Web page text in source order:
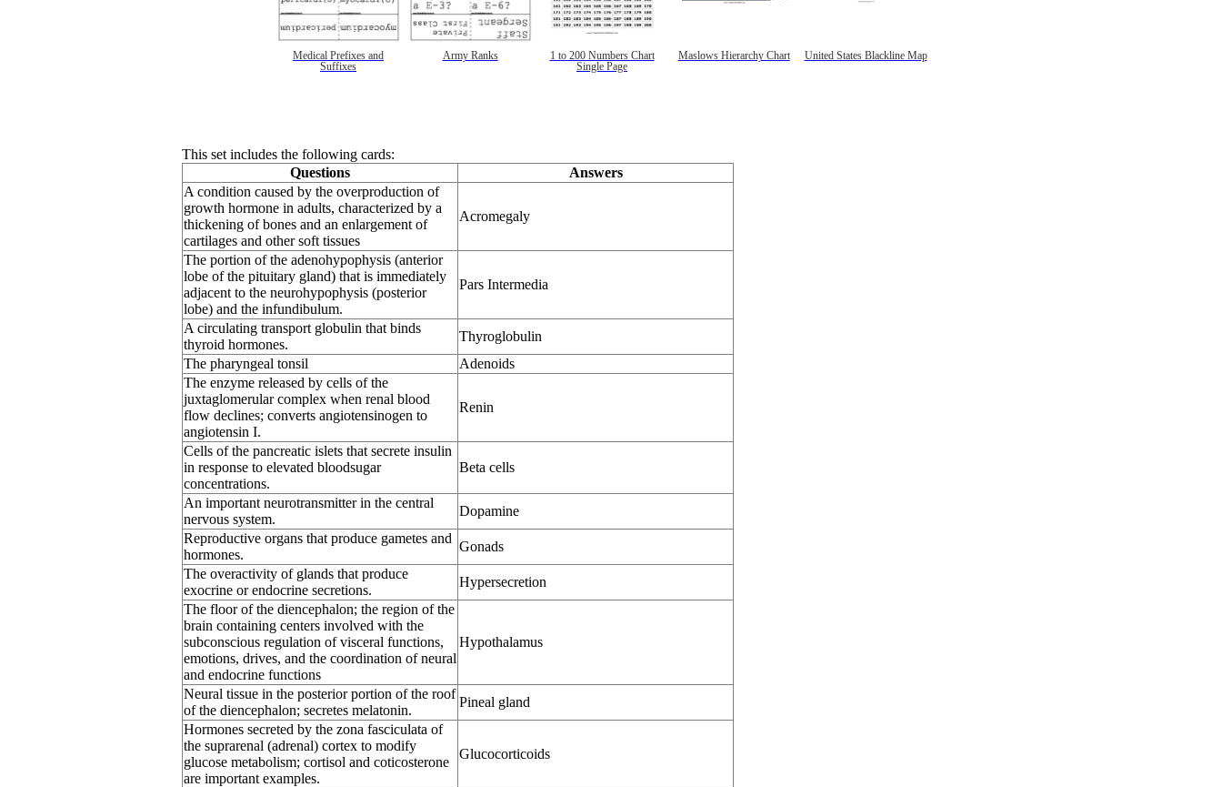
Medical Prefixes and
Suffixes
Army Ranks
1 to 200 Numbers Chart
Single Page
Maslows Hierarchy Chart United States Blackline Map
This set includes the following cards:
Questions
Answers
A condition caused by the overproduction of
growth hormone in adults, characterized by a
thickening of bones and an enlargement of
cartilages and other soft tissues
Acromegaly
The portion of the adenohypophysis (anterior
lobe of the pituitary gland) that is immediately
adjacent to the neurohypophysis (posterior
lobe) and the infundibulum.
Pars Intermedia
A circulating transport globulin that binds
thyroid hormones.
Thyroglobulin
The pharyngeal tonsil
Adenoids
The enzyme released by cells of the
juxtaglomerular complex when renal blood
flow declines; converts angiotensinogen to
angiotensin I.
Renin
Cells of the pancreatic islets that secrete insulin
in response to elevated bloodsugar
concentrations.
Beta cells
An important neurotransmitter in the central
nervous system.
Dopamine
Reproductive organs that produce gametes and
hormones.
Gonads
The overactivity of glands that produce
exocrine or endocrine secretions.
Hypersecretion
The floor of the diencephalon; the region of the
brain containing centers involved with the
subconscious regulation of visceral functions,
emotions, drives, and the coordination of neural
and endocrine functions
Hypothalamus
Neural tissue in the posterior portion of the roof
of the diencephalon; secretes melatonin.
Pineal gland
Hormones secreted by the zona fasciculata of
the suprarenal (adrenal) cortex to modify
glucose metabolism; cortisol and coticosterone
are important examples.
Glucocorticoids